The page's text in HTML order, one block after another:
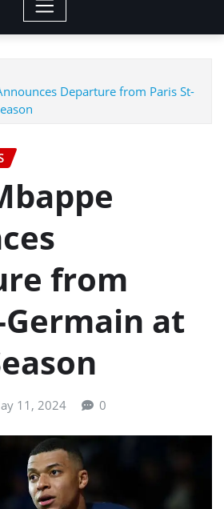
Departure from Paris St-
from
Germain at
11, 2024 0